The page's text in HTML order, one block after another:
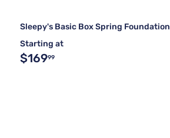
Sleepy's Basic Box Spring Foundation
Starting at
$16999